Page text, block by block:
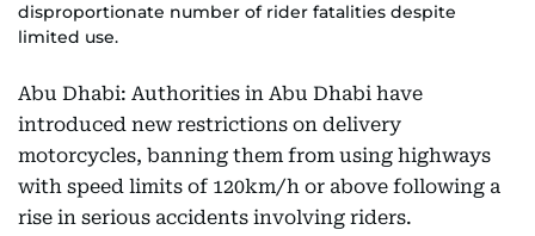
disproportionate number of rider fatalities despite
limited use.
Abu Dhabi: Authorities in Abu Dhabi have
introduced new restrictions on delivery
motorcycles, banning them from using highways
with speed limits of 120km/h or above following a
rise in serious accidents involving riders.